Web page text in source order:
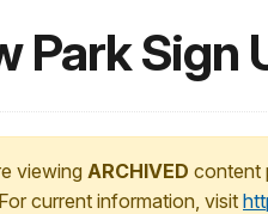
Park Sign
viewing ARCHIVED content
current information, visit